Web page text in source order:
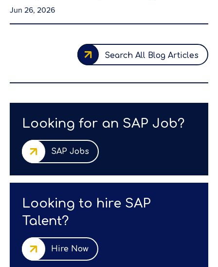
Jun 26, 2026
Search All Blog Articles
Looking for an SAP Job?
SAP Jobs
Looking to hire SAP
Talent?
Hire Now